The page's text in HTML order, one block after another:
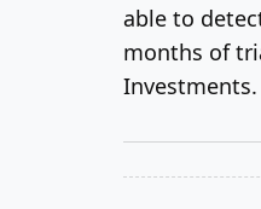
able to
months of
Investments.